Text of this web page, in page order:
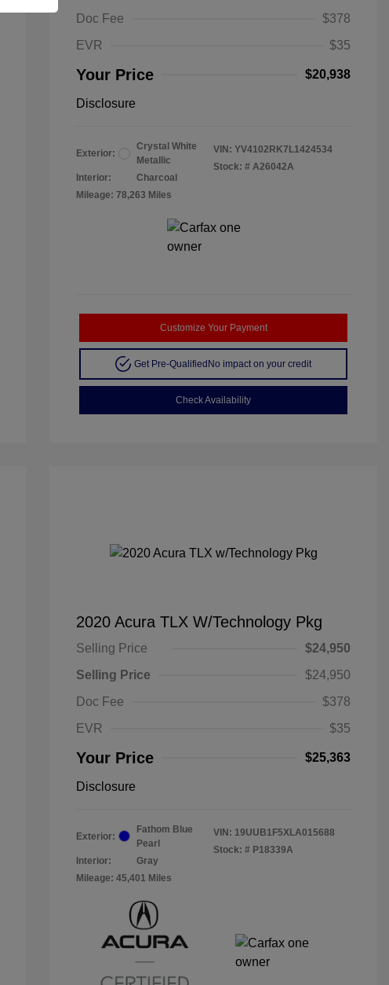
Doc Fee
$378
EVR
$35
Your Price $20,938
Disclosure
Exterior:
Crystal White
Metallic
Interior:
Charcoal
Mileage: 78,263 Miles
VIN: YV4102RK7L1424534
Stock: # A26042A
Customize Your Payment
Get Pre-Qualified No impact on your credit
Check Availability
2020 Acura TLX W/Technology Pkg
Selling Price
$24,950
Selling Price
$24,950
Doc Fee
$378
EVR
$35
Your Price $25,363
Disclosure
Exterior:
Fathom Blue
Pearl
Interior:
Gray
Mileage: 45,401 Miles
VIN: 19UUB1F5XLA015688
Stock: # P18339A